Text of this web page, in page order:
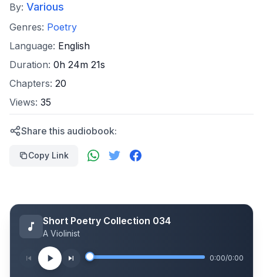
By: Various
Genres: Poetry
Language: English
Duration: 0h 24m 21s
Chapters: 20
Views: 35
Share this audiobook:
Copy Link
Short Poetry Collection 034
A Violinist
0:00/0:00